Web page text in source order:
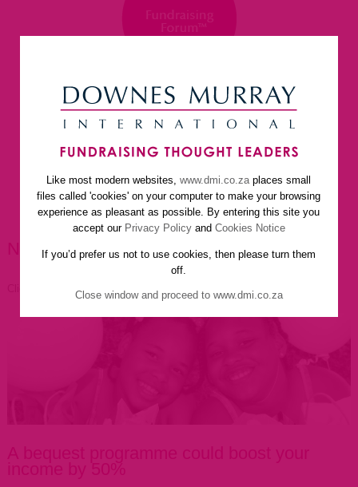
home about us services
newsletter
helpful resources
contact us
NEWSLETTER ARTICLES
Click to go back
A bequest programme could boost your
income by 50%
Like most modern websites,www.dmi.co.za places small
files called 'cookies' on your computer to make your browsing
experience as pleasant as possible. By entering this site you
accept our Privacy Policyand Cookies Notice
If you’d prefer us not to use cookies, then please turn them
off.
Close window and proceed to www.dmi.co.za